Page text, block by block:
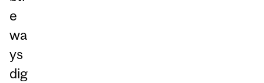
e
wa
ys
dig